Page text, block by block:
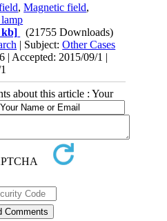
,Magnetic field,
kb]
(21755 Downloads)
| Subject:Other Cases
| Accepted: 2015/09/1 |
about this article : Your